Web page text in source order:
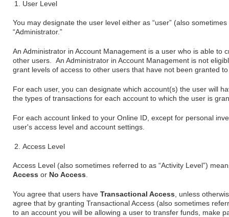
User Level
You may designate the user level either as “user” (also
“Administrator.”
An Administrator in Account Management is a user who is able to
other users. An Administrator in Account Management is not
grant levels of access to other users that have not been granted
For each user, you can designate which account(s) the user will
the types of transactions for each account to which the user is
For each account linked to your Online ID, except for personal
user's access level and account settings.
Access Level
Access Level (also sometimes referred to as “Activity Level”)
Access or No Access
You agree that users have Transactional Access , unless
agree that by granting Transactional Access (also sometimes
to an account you will be allowing a user to transfer funds, make